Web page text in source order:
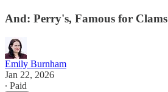
And: Perry's, Famous for Clams
Emily Burnham
Jan 22, 2026
∙ Paid